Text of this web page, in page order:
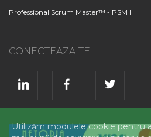
Professional Scrum Master™ - PSM I
CONECTEAZA-TE